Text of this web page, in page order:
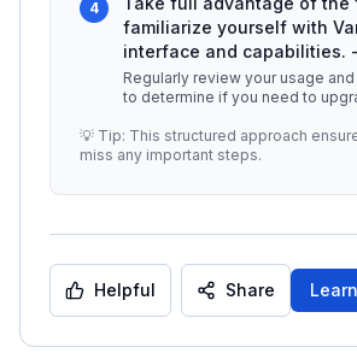
4
familiarize yourself with
interface and capabilities. -
Regularly review your usage
to determine if you need to
💡 Tip: This structured approach
miss any important steps.
Helpful Share